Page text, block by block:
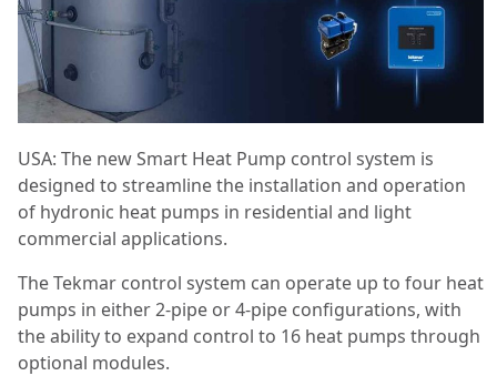
USA: The new Smart Heat Pump control system is
designed to streamline the installation and operation
of hydronic heat pumps in residential and light
commercial applications.
The Tekmar control system can operate up to four heat
pumps in either 2-pipe or 4-pipe configurations, with
the ability to expand control to 16 heat pumps through
optional modules.